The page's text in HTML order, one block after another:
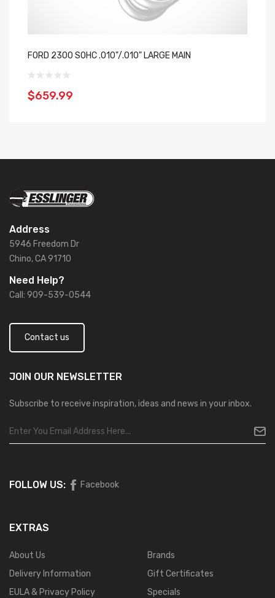
FORD 2300 SOHC .010"/.010" LARGE MAIN
$659.99
Address
5946 Freedom Dr
Chino, CA 91710
Need Help?
Call: 909-539-0544
Contact us
JOIN OUR NEWSLETTER
Subscribe to receive inspiration, ideas and news in your inbox.
FOLLOW US: Facebook
EXTRAS
About Us
Delivery Information
EULA & Privacy Policy
Brands
Gift Certificates
Specials